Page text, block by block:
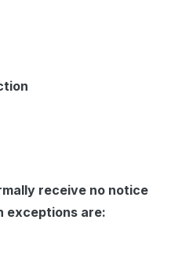
receive no notice
exceptions are: